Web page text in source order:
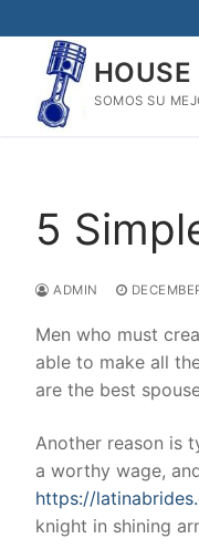
to
content
HOUSE
SOMOS SU
5
ADMIN
Men who must
able to make all
are the best
Another reason is
a worthy wage,
https://
knight in shining